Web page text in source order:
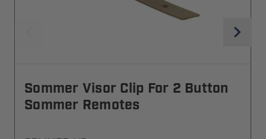
Sommer Visor Clip For 2 Button
Sommer Remotes